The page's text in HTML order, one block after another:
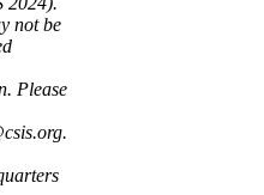
not be
Please